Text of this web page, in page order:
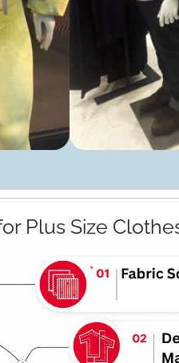
Plus Size